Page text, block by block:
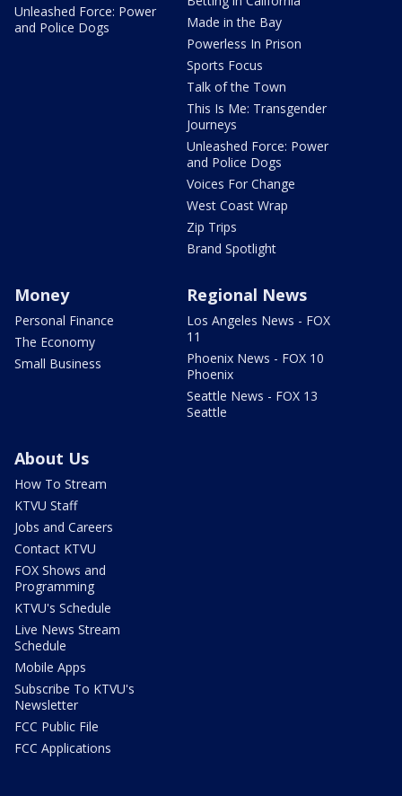
Unleashed Force: Power
and Police Dogs
Made in the Bay
Powerless In Prison
Sports Focus
Talk of the Town
This Is Me: Transgender
Journeys
Unleashed Force: Power
and Police Dogs
Voices For Change
West Coast Wrap
Zip Trips
Brand Spotlight
Money
Personal Finance
The Economy
Small Business
Regional News
Los Angeles News - FOX
11
Phoenix News - FOX 10
Phoenix
Seattle News - FOX 13
Seattle
About Us
How To Stream
KTVU Staff
Jobs and Careers
Contact KTVU
FOX Shows and
Programming
KTVU's Schedule
Live News Stream
Schedule
Mobile Apps
Subscribe To KTVU's
Newsletter
FCC Public File
FCC Applications